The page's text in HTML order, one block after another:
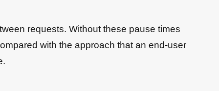
requests. Without these pause times
with the approach that an end-user